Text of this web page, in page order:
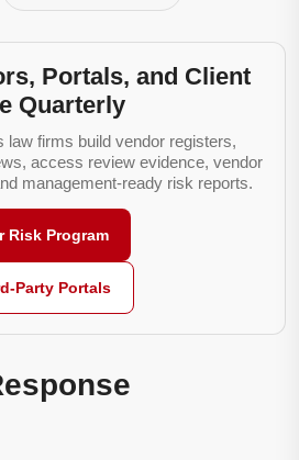
Portals, and Client
Quarterly
law firms build vendor registers,
access review evidence, vendor
management-ready risk reports.
Risk Program
Party Portals